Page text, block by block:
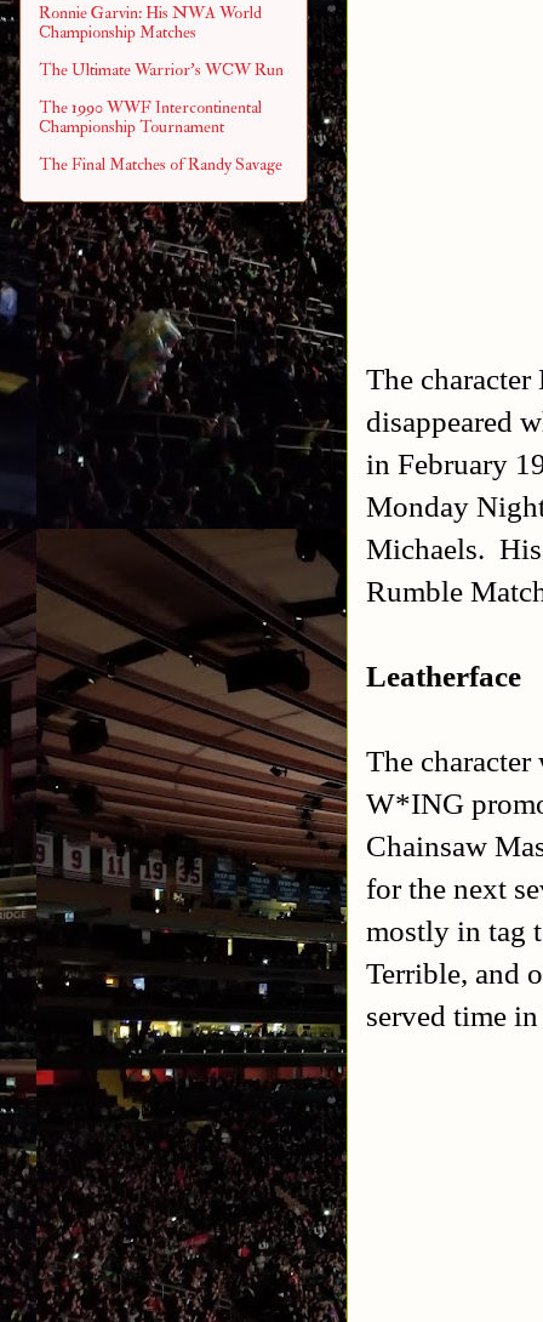
The
disappeared
in February
Monday
Michaels. His
Rumble
Leatherface
The
W*ING
Chainsaw
for the next
mostly in tag
Terrible, and
served time
Ronnie Garvin: His NWA World
Championship Matches
The Ultimate Warrior's WCW Run
The 1990 WWF Intercontinental
Championship Tournament
The Final Matches of Randy Savage